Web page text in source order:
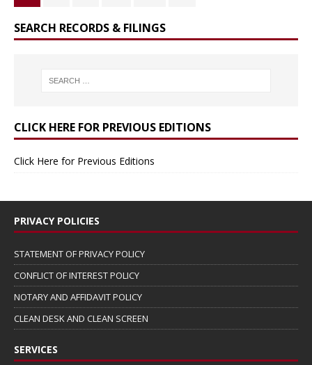
SEARCH RECORDS & FILINGS
CLICK HERE FOR PREVIOUS EDITIONS
Click Here for Previous Editions
PRIVACY POLICIES
STATEMENT OF PRIVACY POLICY
CONFLICT OF INTEREST POLICY
NOTARY AND AFFIDAVIT POLICY
CLEAN DESK AND CLEAN SCREEN
SERVICES